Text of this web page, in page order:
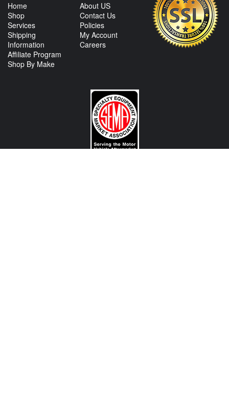
Home
Shop
Services
Shipping
Information
Affiliate Program
Shop By Make
About US
Contact Us
Policies
My Account
Careers